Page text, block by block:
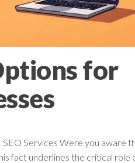
for
SEO Services Were you aware
fact underlines the critical role